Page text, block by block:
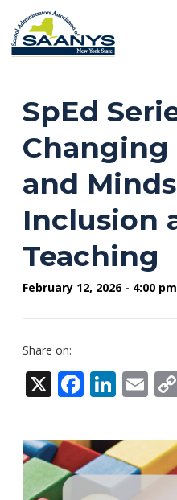
SpEd
and
Inclusion
Teaching
February 12, 2026 - 4:00
Share on:
X